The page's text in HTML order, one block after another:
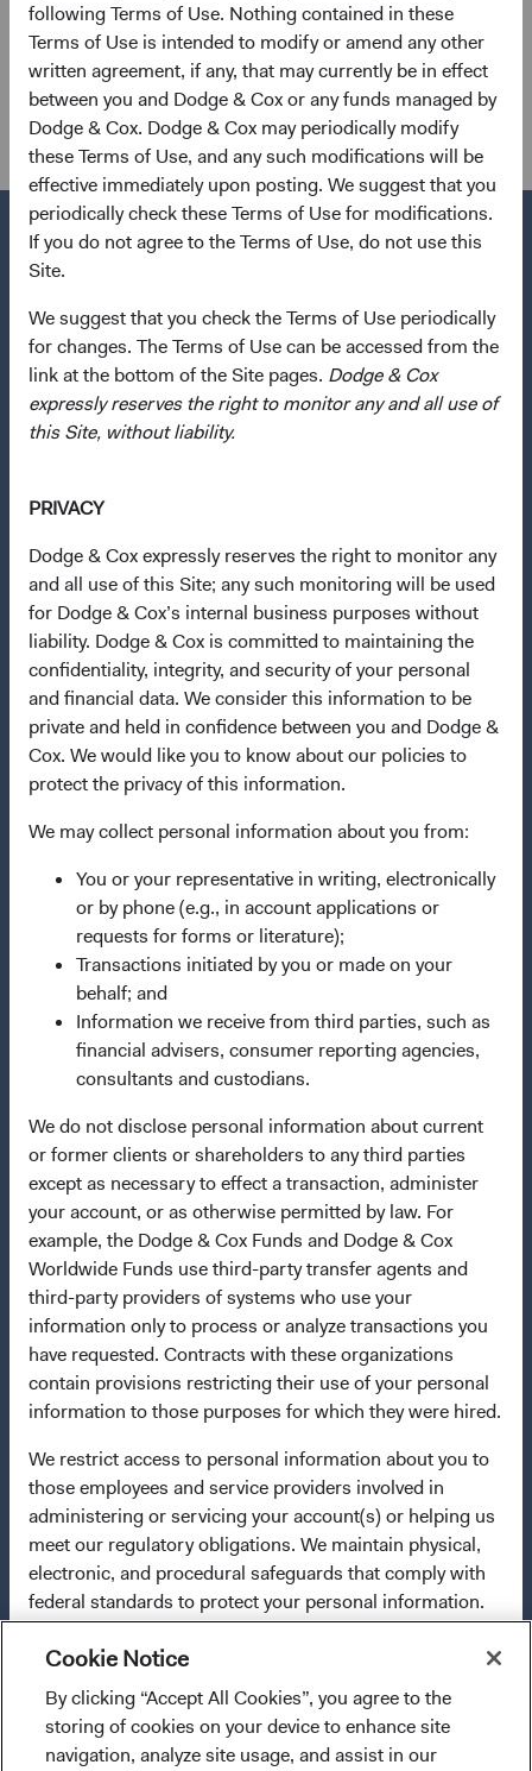
following Terms of Use. Nothing contained in these
Terms of Use is intended to modify or amend any other
written agreement, if any, that may currently be in effect
between you and Dodge & Cox or any funds managed by
Dodge & Cox. Dodge & Cox may periodically modify
these Terms of Use, and any such modifications will be
effective immediately upon posting. We suggest that you
periodically check these Terms of Use for modifications.
If you do not agree to the Terms of Use, do not use this
Site.
We suggest that you check the Terms of Use periodically
for changes. The Terms of Use can be accessed from the
link at the bottom of the Site pages. Dodge & Cox
expressly reserves the right to monitor any and all use of
this Site, without liability.
PRIVACY
Dodge & Cox expressly reserves the right to monitor any
and all use of this Site; any such monitoring will be used
for Dodge & Cox’s internal business purposes without
liability. Dodge & Cox is committed to maintaining the
confidentiality, integrity, and security of your personal
and financial data. We consider this information to be
private and held in confidence between you and Dodge &
Cox. We would like you to know about our policies to
protect the privacy of this information.
We may collect personal information about you from:
You or your representative in writing, electronically
or by phone (e.g., in account applications or
requests for forms or literature);
Transactions initiated by you or made on your
behalf; and
Information we receive from third parties, such as
financial advisers, consumer reporting agencies,
consultants and custodians.
We do not disclose personal information about current
or former clients or shareholders to any third parties
except as necessary to effect a transaction, administer
your account, or as otherwise permitted by law. For
example, the Dodge & Cox Funds and Dodge & Cox
Worldwide Funds use third-party transfer agents and
third-party providers of systems who use your
information only to process or analyze transactions you
have requested. Contracts with these organizations
contain provisions restricting their use of your personal
information to those purposes for which they were hired.
We restrict access to personal information about you to
those employees and service providers involved in
administering or servicing your account(s) or helping us
meet our regulatory obligations. We maintain physical,
electronic, and procedural safeguards that comply with
federal standards to protect your personal information.
In addition, our Code of Ethics, which applies to all
Dodge & Cox employees, restricts the use of your
personal information.
For more information about privacy, please read the
Dodge & CoxPrivacy Policy.
I confirm that I have read and agree to the
provisions above and agree to abide by the Terms
and Conditions of Use of this website.
analyst. He joined Dodge & Cox in 1996. Mr. Voorhis is a
shareholder of the firm and a CFA charterholder.
Investment Committee(s)
U.S. Equity, Global Equity, Private Client
Contact Us
About Opening an Account
Quick Links
Our Approach
News & Firm Updates
Important Information
Terms and Conditions
Dodge & Cox Privacy Policy
Manage Cookie Preferences
This site is intended for residents of Austria.
investment manager of Dodge & Cox Worldwide Funds
plc. The Funds are established as an open-ended
investment company with variable capital incorporated
under Irish law as a public limited company and
authorised as a UCITS pursuant to the European
Communities (Undertakings for Collective Investment in
Transferable Securities) Regulations 2011 as amended of
the Republic of Ireland. The Funds are available only to
residents of those jurisdictions where allowed by
applicable law. The Funds are registered for distribution
in multiple EU Member States under Directive
2009/65/EC (the UCITS Directive). The Funds may
terminate the arrangements made for the marketing of
any fund or share class in a member state at any time by
using the process contained in Article 93a of the UCITS
Directive. Purchase orders from U.S. investors or other
ineligible investors will not be accepted. The Funds’
Manager is Waystone Management Company (IE) Limited
and the Funds’ Distributor is Dodge & Cox Worldwide
Investments Ltd. The information on this website is for
informational purposes only, does not constitute
investment advice or an offer for products or services, and
should not be construed as an offer to sell or a solicitation
of an offer to buy to any persons who are prohibited from
receiving such information under the laws applicable to
their place of citizenship, domicile, or residence. To obtain
more information about the Funds, before making any
final investment decisions, please refer to the Funds'
this website. A summary of investor rights(opens in a new
is available in
English.
Cookie Notice
By clicking “Accept All Cookies”, you agree to the
storing of cookies on your device to enhance site
navigation, analyze site usage, and assist in our